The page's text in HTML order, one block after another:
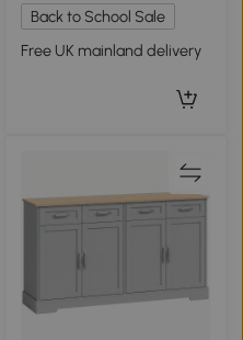
Back to School Sale
Free UK mainland delivery